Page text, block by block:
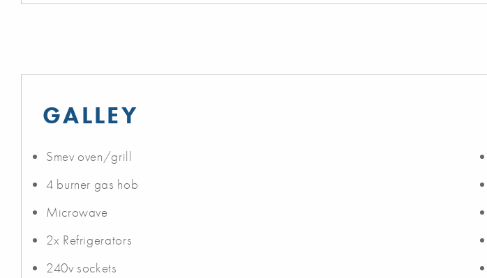
GALLEY
Smev oven/grill
4 burner gas hob
Microwave
2x Refrigerators
240v sockets